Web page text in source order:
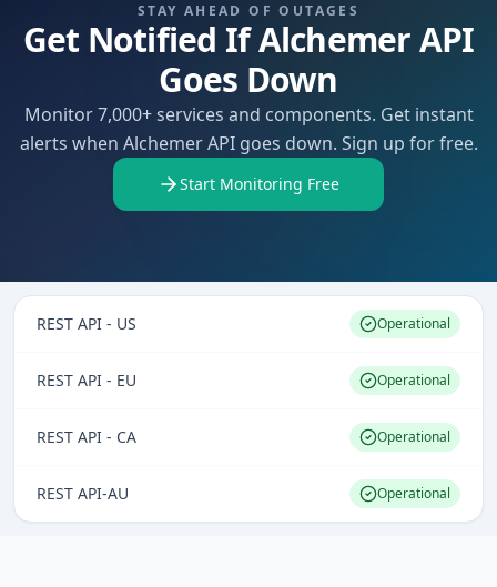
STAY AHEAD OF OUTAGES
Get Notified If Alchemer API
Goes Down
Monitor 7,000+ services and components. Get instant
alerts when Alchemer API goes down. Sign up for free.
Start Monitoring Free
REST API - US Operational
REST API - EU Operational
REST API - CA Operational
REST API-AU Operational